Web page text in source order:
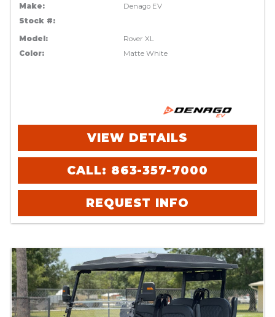
Make:
Denago EV
Stock #:
Model:
Rover XL
Color:
Matte White
VIEW DETAILS
CALL: 863-357-7000
REQUEST INFO